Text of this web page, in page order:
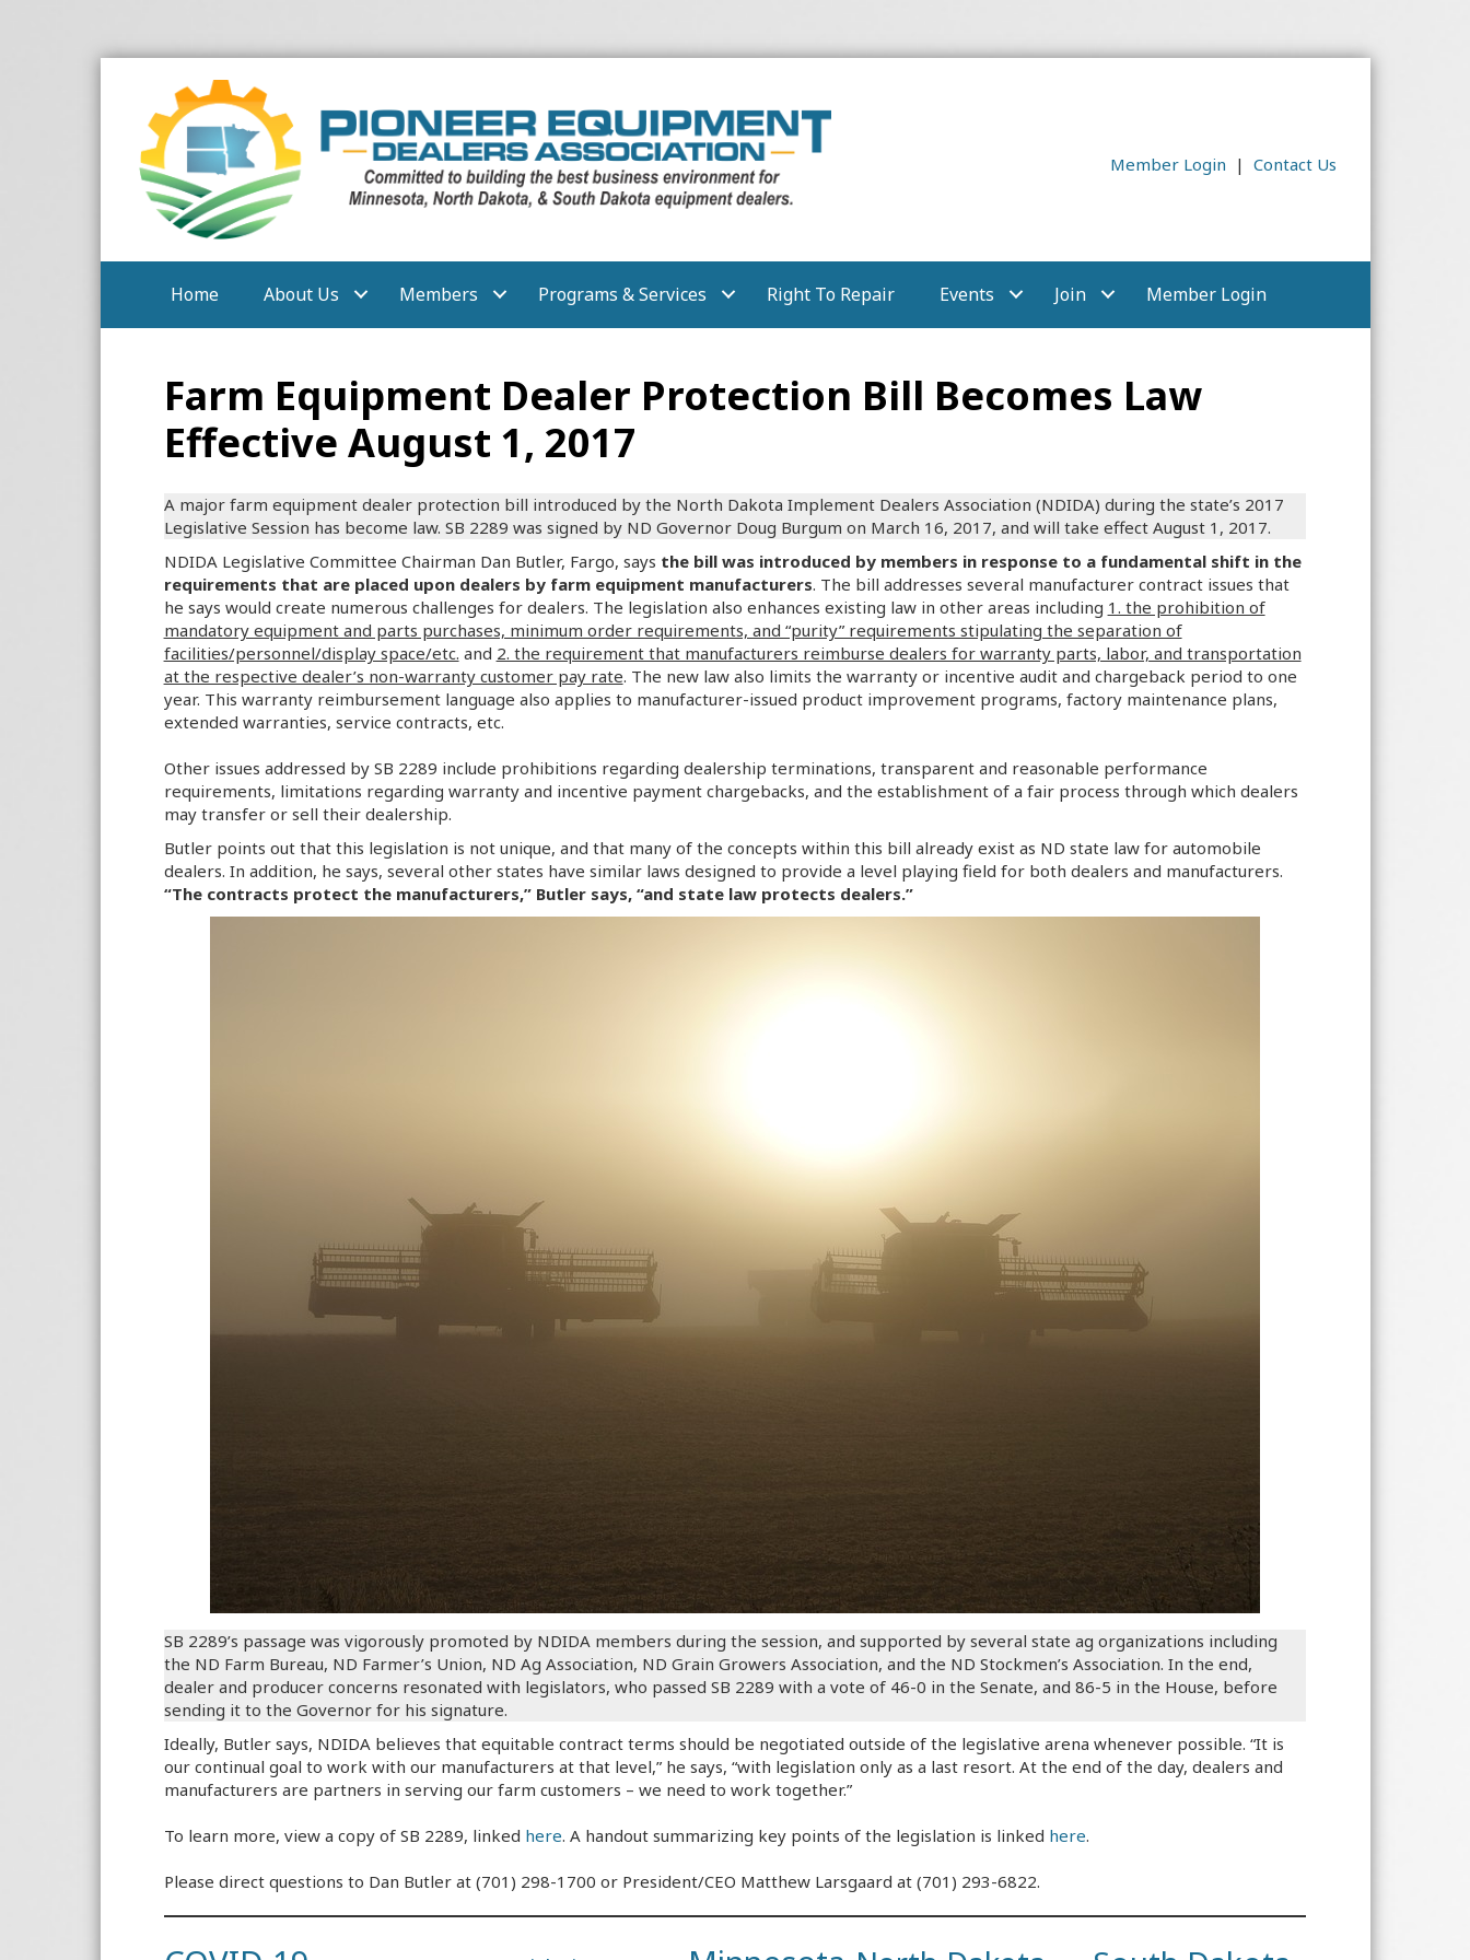
Member Login |Contact Us
Home About Us Members Programs & Services Right To Repair Events Join Member Login
Farm Equipment Dealer Protection Bill Becomes Law
Effective August 1, 2017
A major farm equipment dealer protection bill introduced by the North Dakota Implement Dealers Association (NDIDA) during the state’s 2017
Legislative Session has become law. SB 2289 was signed by ND Governor Doug Burgum on March 16, 2017, and will take effect August 1, 2017.
NDIDA Legislative Committee Chairman Dan Butler, Fargo, says the bill was introduced by members in response to a fundamental shift in the
requirements that are placed upon dealers by farm equipment manufacturers. The bill addresses several manufacturer contract issues that
he says would create numerous challenges for dealers. The legislation also enhances existing law in other areas including 1. the prohibition of
mandatory equipment and parts purchases, minimum order requirements, and “purity” requirements stipulating the separation of
facilities/personnel/display space/etc. and 2. the requirement that manufacturers reimburse dealers for warranty parts, labor, and transportation
at the respective dealer’s non-warranty customer pay rate. The new law also limits the warranty or incentive audit and chargeback period to one
year. This warranty reimbursement language also applies to manufacturer-issued product improvement programs, factory maintenance plans,
extended warranties, service contracts, etc.
Other issues addressed by SB 2289 include prohibitions regarding dealership terminations, transparent and reasonable performance
requirements, limitations regarding warranty and incentive payment chargebacks, and the establishment of a fair process through which dealers
may transfer or sell their dealership.
Butler points out that this legislation is not unique, and that many of the concepts within this bill already exist as ND state law for automobile
dealers. In addition, he says, several other states have similar laws designed to provide a level playing field for both dealers and manufacturers.
“The contracts protect the manufacturers,” Butler says, “and state law protects dealers.”
SB 2289’s passage was vigorously promoted by NDIDA members during the session, and supported by several state ag organizations including
the ND Farm Bureau, ND Farmer’s Union, ND Ag Association, ND Grain Growers Association, and the ND Stockmen’s Association. In the end,
dealer and producer concerns resonated with legislators, who passed SB 2289 with a vote of 46-0 in the Senate, and 86-5 in the House, before
sending it to the Governor for his signature.
Ideally, Butler says, NDIDA believes that equitable contract terms should be negotiated outside of the legislative arena whenever possible. “It is
our continual goal to work with our manufacturers at that level,” he says, “with legislation only as a last resort. At the end of the day, dealers and
manufacturers are partners in serving our farm customers – we need to work together.”
To learn more, view a copy of SB 2289, linked here. A handout summarizing key points of the legislation is linked here.
Please direct questions to Dan Butler at (701) 298-1700 or President/CEO Matthew Larsgaard at (701) 293-6822.